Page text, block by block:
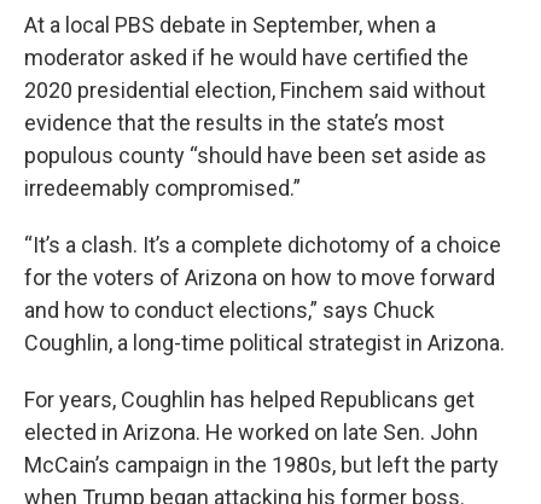
At a local PBS debate in September, when a
moderator asked if he would have certified the
2020 presidential election, Finchem said without
evidence that the results in the state’s most
populous county “should have been set aside as
irredeemably compromised.”
“It’s a clash. It’s a complete dichotomy of a choice
for the voters of Arizona on how to move forward
and how to conduct elections,” says Chuck
Coughlin, a long-time political strategist in Arizona.
For years, Coughlin has helped Republicans get
elected in Arizona. He worked on late Sen. John
McCain’s campaign in the 1980s, but left the party
when Trump began attacking his former boss.